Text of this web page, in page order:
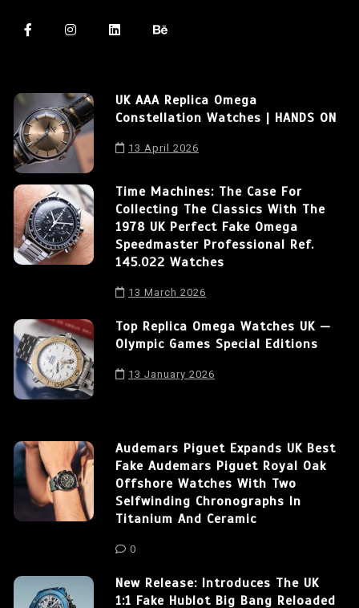
UK AAA Replica Omega
Constellation Watches | HANDS ON
13 April 2026
Time Machines: The Case For
Collecting The Classics With The
1978 UK Perfect Fake Omega
Speedmaster Professional Ref.
145.022 Watches
13 March 2026
Top Replica Omega Watches UK —
Olympic Games Special Editions
13 January 2026
Audemars Piguet Expands UK Best
Fake Audemars Piguet Royal Oak
Offshore Watches With Two
Selfwinding Chronographs In
Titanium And Ceramic
0
New Release: Introduces The UK
1:1 Fake Hublot Big Bang Reloaded